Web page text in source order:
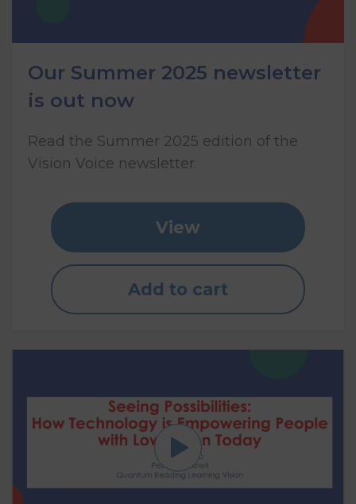
Our Summer 2025 newsletter
is out now
Read the Summer 2025 edition of the
Vision Voice newsletter.
View
Add to cart